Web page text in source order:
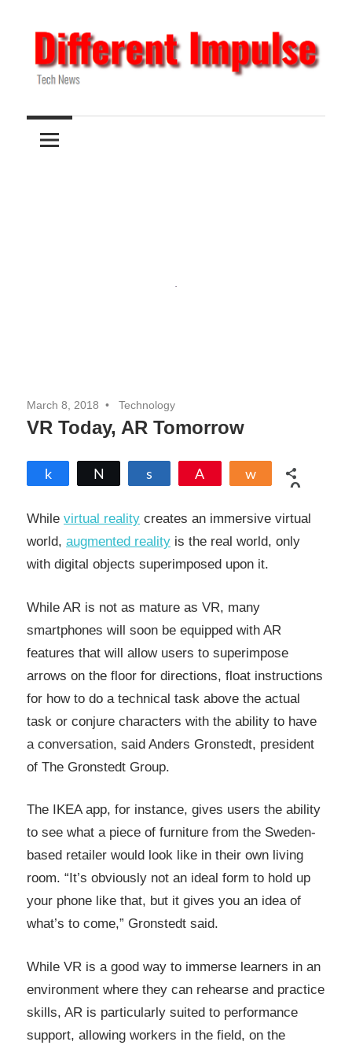
to
content
Different
Impulse
News
March 8, 2018 Technology
VR Today, AR Tomorrow
Share
0
While virtual reality creates an immersive virtual
world, augmented reality is the real world, only
with digital objects superimposed upon it.
While AR is not as mature as VR, many
smartphones will soon be equipped with AR
features that will allow users to superimpose
arrows on the floor for directions, float instructions
for how to do a technical task above the actual
task or conjure characters with the ability to have
a conversation, said Anders Gronstedt, president
of The Gronstedt Group.
The IKEA app, for instance, gives users the ability
to see what a piece of furniture from the Sweden-
based retailer would look like in their own living
room. “It’s obviously not an ideal form to hold up
your phone like that, but it gives you an idea of
what’s to come,” Gronstedt said.
While VR is a good way to immerse learners in an
environment where they can rehearse and practice
skills, AR is particularly suited to performance
support, allowing workers in the field, on the